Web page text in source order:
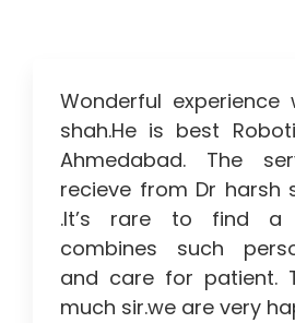
Wonderful experience
shah.He is best
Ahmedabad. The
recieve from Dr harsh
.It’s rare to find a
combines such
and care for patient.
much sir.we are very